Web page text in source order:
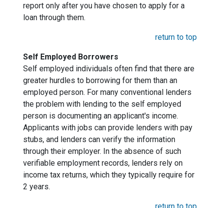
report only after you have chosen to apply for a
loan through them.
return to top
Self Employed Borrowers
Self employed individuals often find that there are
greater hurdles to borrowing for them than an
employed person. For many conventional lenders
the problem with lending to the self employed
person is documenting an applicant's income.
Applicants with jobs can provide lenders with pay
stubs, and lenders can verify the information
through their employer. In the absence of such
verifiable employment records, lenders rely on
income tax returns, which they typically require for
2 years.